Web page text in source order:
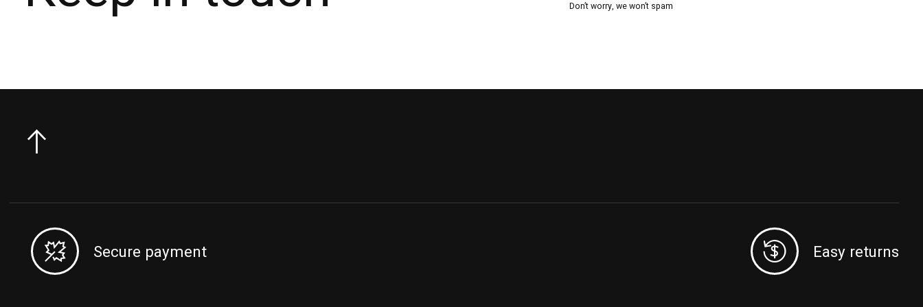
Don’t worry, we won’t spam
Secure payment Easy returns